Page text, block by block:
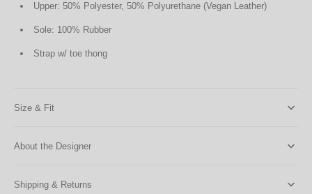
Upper: 50% Polyester, 50% Polyurethane (Vegan Leather)
Sole: 100% Rubber
Strap w/ toe thong
Size & Fit
About the Designer
Shipping & Returns